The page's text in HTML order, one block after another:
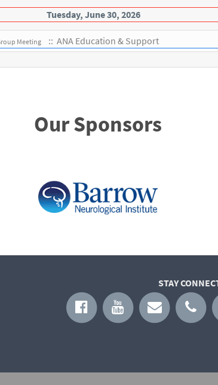
Tuesday, June 30, 2026
Meeting :: ANA Education & Support
Our Sponsors
STAY